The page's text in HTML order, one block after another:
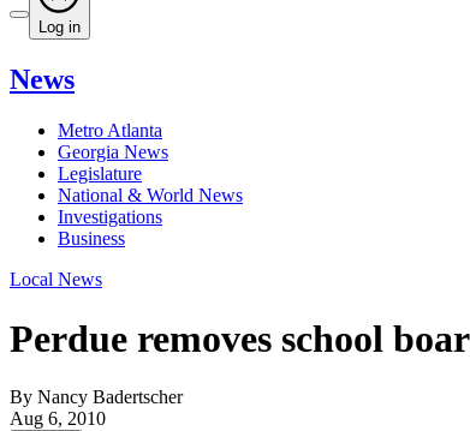
Log in
News
Metro Atlanta
Georgia News
Legislature
National & World News
Investigations
Business
Local News
Perdue removes school
By Nancy Badertscher
Aug 6, 2010